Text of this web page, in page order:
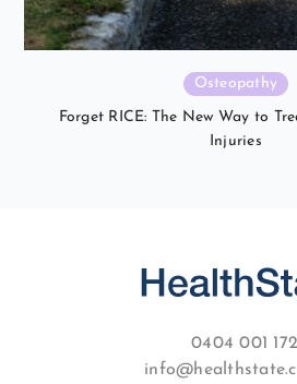
Osteopathy
Forget RICE: The New Way to
Injuries
0404 001 172